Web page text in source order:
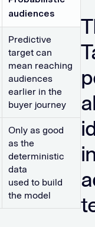
audiences
Predictive
target can
mean reaching
audiences
earlier in the
buyer journey
Only as good
as the
deterministic
data
used to build
the model